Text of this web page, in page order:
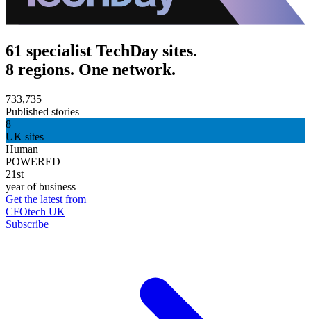
61 specialist TechDay sites.
8 regions. One network.
733,735
Published stories
8
UK sites
Human
POWERED
21st
year of business
Get the latest from
CFOtech UK
Subscribe